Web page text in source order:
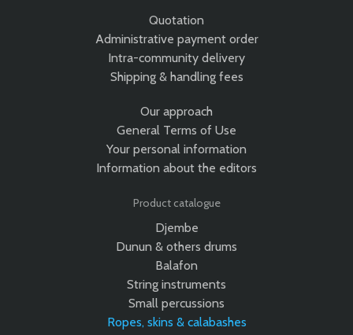
Quotation
Administrative payment order
Intra-community delivery
Shipping & handling fees
Our approach
General Terms of Use
Your personal information
Information about the editors
Product catalogue
Djembe
Dunun & others drums
Balafon
String instruments
Small percussions
Ropes, skins & calabashes